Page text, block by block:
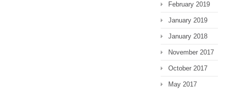
February 2019
January 2019
January 2018
November 2017
October 2017
May 2017